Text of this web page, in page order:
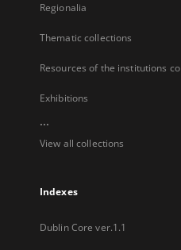
Regionalia
Thematic collections
Resources of the institutions
Exhibitions
...
View all collections
Indexes
Dublin Core ver.1.1